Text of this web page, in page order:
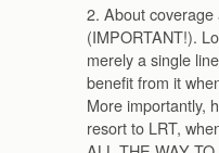
2. About
(IMPORTANT!).
merely a single
benefit from it
More importantly,
resort to LRT,